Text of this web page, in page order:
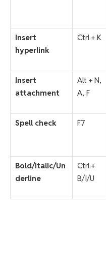
Insert
hyperlink
Ctrl + K
Insert
attachment
Alt + N,
A, F
Spell check F7
Bold/Italic/Un
derline
Ctrl +
B/I/U